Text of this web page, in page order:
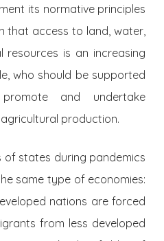
its normative principles
that access to land, water,
resources is an increasing
who should be supported
and undertake
production.
of states during pandemics
same type of economies:
nations are forced
from less developed